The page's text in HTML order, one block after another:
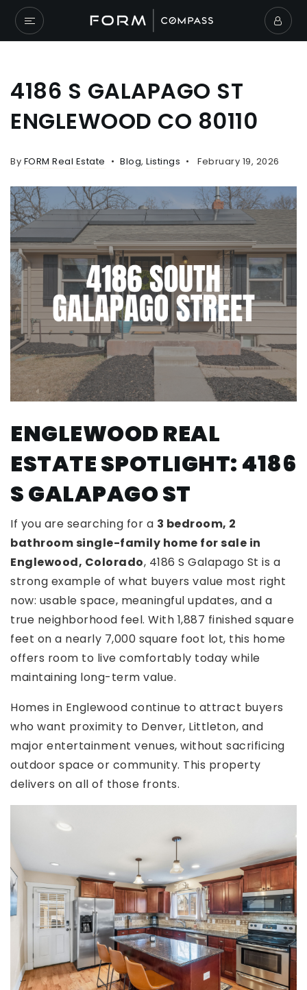
4186 S GALAPAGO ST
ENGLEWOOD CO 80110
By FORM Real Estate Blog, Listings February 19, 2026
ENGLEWOOD REAL
ESTATE SPOTLIGHT: 4186
S GALAPAGO ST
If you are searching for a 3 bedroom, 2
bathroom single-family home for sale in
Englewood, Colorado, 4186 S Galapago St is a
strong example of what buyers value most right
now: usable space, meaningful updates, and a
true neighborhood feel. With 1,887 finished square
feet on a nearly 7,000 square foot lot, this home
offers room to live comfortably today while
maintaining long-term value.
Homes in Englewood continue to attract buyers
who want proximity to Denver, Littleton, and
major entertainment venues, without sacrificing
outdoor space or community. This property
delivers on all of those fronts.